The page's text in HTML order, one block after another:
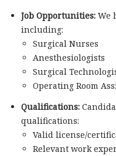
Job Opportunities:We
including:
Surgical Nurses
Anesthesiologists
Surgical
Operating Room
Qualifications:
qualifications:
Valid license/
Relevant work